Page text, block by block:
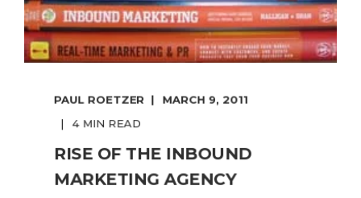
PAUL ROETZER
MARCH 9, 2011
4 MIN READ
RISE OF THE INBOUND
MARKETING AGENCY